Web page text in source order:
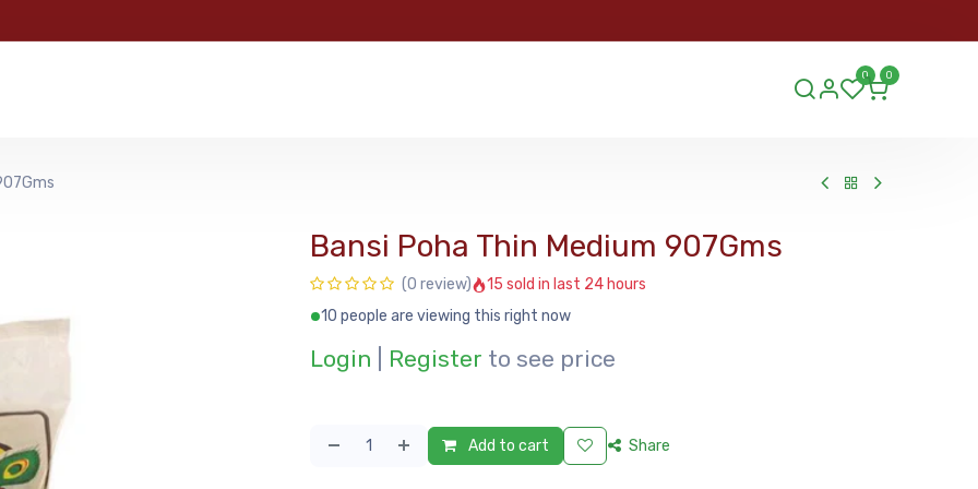
0 0
Bansi Poha Thin Medium 907Gms
(0 review)
15 sold in last 24 hours
10 people are viewing this right now
Login Register to see price
Add to cart Share